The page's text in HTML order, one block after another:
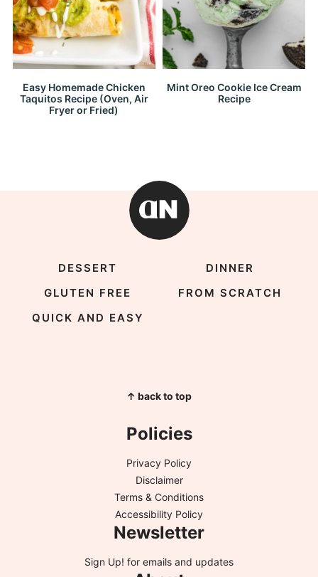
Easy Homemade Chicken
Taquitos Recipe (Oven, Air
Fryer or Fried)
Mint Oreo Cookie Ice Cream
Recipe
DESSERT
DINNER
GLUTEN FREE
FROM SCRATCH
QUICK AND EASY
↑ back to top
Policies
Privacy Policy
Disclaimer
Terms & Conditions
Accessibility Policy
Newsletter
Sign Up! for emails and updates